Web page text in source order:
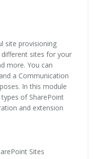
site provisioning
sites for your
more. You can
a Communication
In this module
of SharePoint
and extension
Sites